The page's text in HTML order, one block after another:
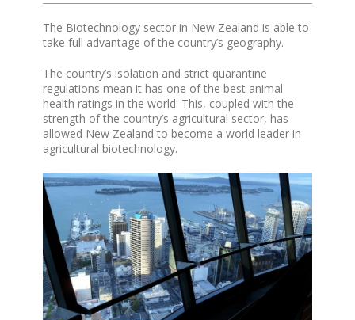
The Biotechnology sector in New Zealand is able to
take full advantage of the country’s geography.
The country’s isolation and strict quarantine
regulations mean it has one of the best animal
health ratings in the world. This, coupled with the
strength of the country’s agricultural sector, has
allowed New Zealand to become a world leader in
agricultural biotechnology.